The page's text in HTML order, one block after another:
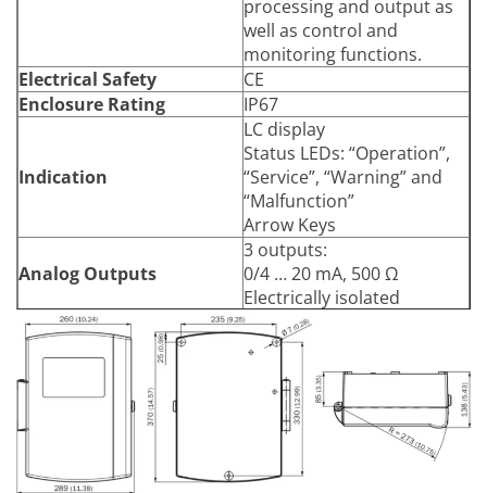
Arrow keys
Function Keys
processing and output as
well as control and
monitoring functions.
Electrical Safety
CE
Enclosure Rating
IP67
Indication
LC display
Status LEDs: “Operation”,
“Service”, “Warning” and
“Malfunction”
Arrow Keys
Analog Outputs
3 outputs:
0/4 … 20 mA, 500 Ω
Electrically isolated
Analog Inputs
2 inputs:
0 … 20 mA, 100 Ω
For gas temperature and
gas pressure
Digital Outputs
3 relay contacts:
48 V AC, 1 A, 60 W / 48 V
DC, 1 A, 30 W